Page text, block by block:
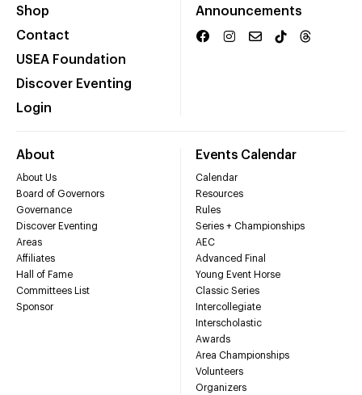
Shop
Contact
USEA Foundation
Discover Eventing
Login
Announcements
About
About Us
Board of Governors
Governance
Discover Eventing
Areas
Affiliates
Hall of Fame
Committees List
Sponsor
Events Calendar
Calendar
Resources
Rules
Series + Championships
AEC
Advanced Final
Young Event Horse
Classic Series
Intercollegiate
Interscholastic
Awards
Area Championships
Volunteers
Organizers